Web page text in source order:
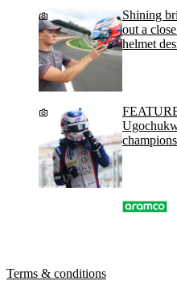
Shining
out a
helmet
Terms & conditions